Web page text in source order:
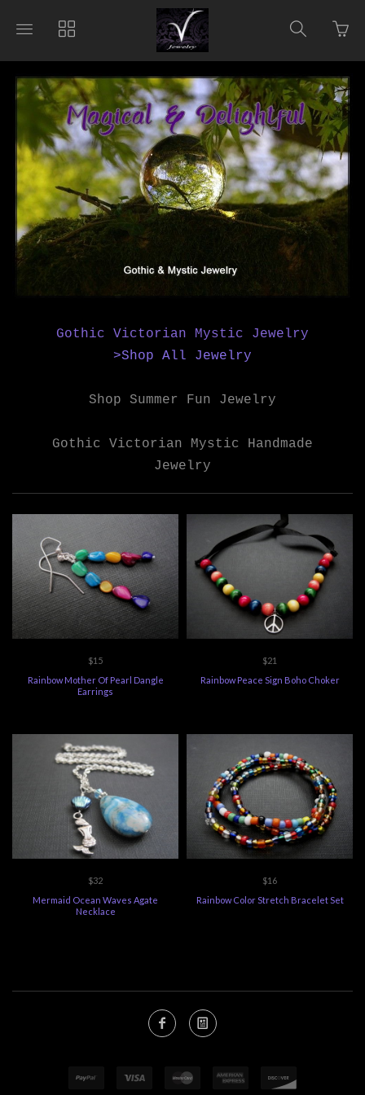
Toggle
site
navigation
Toggle
collections
navigation
Toggle
Go
to
Gothic Victorian Mystic Jewelry
>Shop All Jewelry
Shop Summer Fun Jewelry
Gothic Victorian Mystic Handmade
Jewelry
$15
Rainbow Mother Of Pearl Dangle
Earrings
$21
Rainbow Peace Sign Boho Choker
$32
Mermaid Ocean Waves Agate
Necklace
$16
Rainbow Color Stretch Bracelet Set